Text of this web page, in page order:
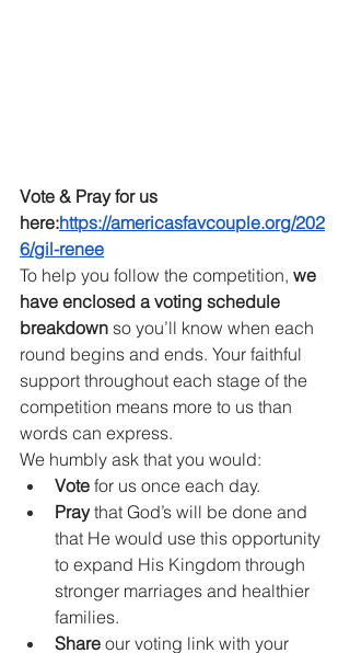
Vote & Pray for us
here:https://americasfavcouple.org/202
6/gil-renee
To help you follow the competition, we
have enclosed a voting schedule
breakdown so you’ll know when each
round begins and ends. Your faithful
support throughout each stage of the
competition means more to us than
words can express.
We humbly ask that you would:
Vote for us once each day.
Pray that God’s will be done and
that He would use this opportunity
to expand His Kingdom through
stronger marriages and healthier
families.
Share our voting link with your